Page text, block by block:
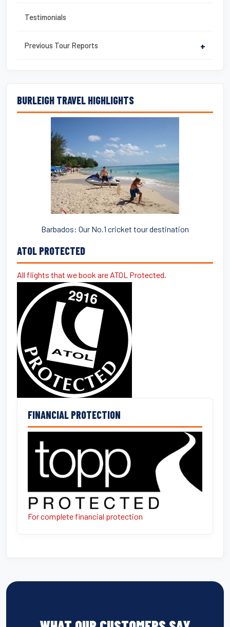
Testimonials
Previous Tour Reports +
BURLEIGH TRAVEL HIGHLIGHTS
Barbados: Our No.1 cricket tour destination
ATOL PROTECTED
All flights that we book are ATOL Protected.
FINANCIAL PROTECTION
For complete financial protection